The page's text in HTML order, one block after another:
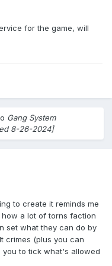
getting kicked, ect.)
Capacity using crystals
for the game, will
Gang System
8-26-2024]
to create it reminds me
a lot of torns faction
set what they can do by
crimes (plus you can
to tick what's allowed